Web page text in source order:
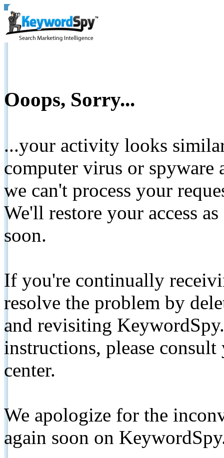
Ooops, Sorry...
...your activity looks
computer virus or spyware
we can't process your
We'll restore your access
soon.
If you're continually
resolve the problem by
and revisiting
instructions, please
center.
We apologize for the
again soon on